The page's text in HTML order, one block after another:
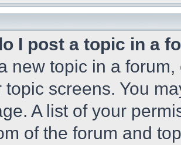
I post a topic in a
new topic in a
topic screens. You
A list of your
of the forum and